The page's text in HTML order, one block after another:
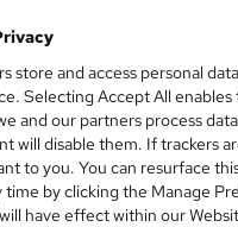
store and access personal
Selecting Accept All
and our partners process
will disable them. If trackers
to you. You can resurface
time by clicking the Manage
have effect within our